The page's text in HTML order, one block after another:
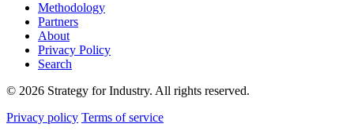
Methodology
Partners
About
Privacy Policy
Search
© 2026 Strategy for Industry. All rights reserved.
Privacy policy Terms of service